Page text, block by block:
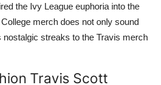
the Ivy League euphoria into the
merch does not only sound
nostalgic streaks to the Travis merch
Travis Scott